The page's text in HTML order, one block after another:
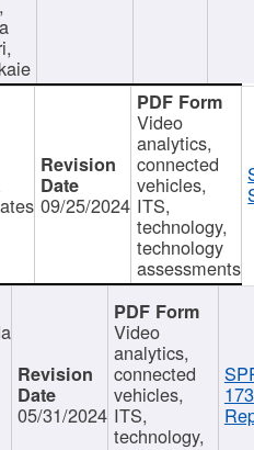
09/25/2024
Video
analytics,
connected
vehicles,
ITS,
technology,
technology
assessments
05/31/2024
Video
analytics,
connected
vehicles,
ITS,
technology,